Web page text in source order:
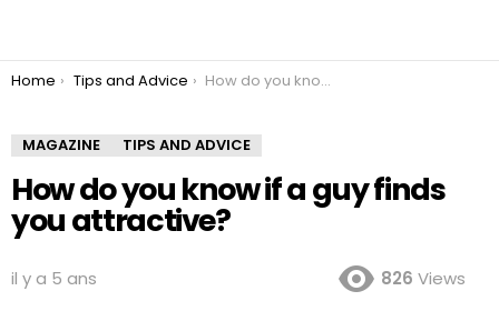
You are here:
Home Tips and Advice How do you know if a guy finds you attractive?
MAGAZINE TIPS AND ADVICE
How do you know if a guy finds
you attractive?
il y a 5 ans 826 Views